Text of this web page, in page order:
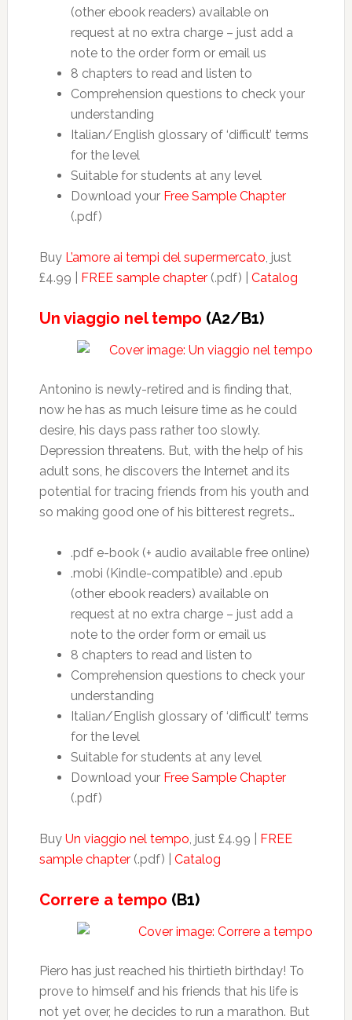
(other ebook readers) available on
request at no extra charge – just add a
note to the order form or email us
8 chapters to read and listen to
Comprehension questions to check your
understanding
Italian/English glossary of ‘difficult’ terms
for the level
Suitable for students at any level
Download your Free Sample Chapter
(.pdf)
Buy L’amore ai tempi del supermercato, just
£4.99 | FREE sample chapter(.pdf) | Catalog
Un viaggio nel tempo (A2/B1)
Antonino is newly-retired and is finding that,
now he has as much leisure time as he could
desire, his days pass rather too slowly.
Depression threatens. But, with the help of his
adult sons, he discovers the Internet and its
potential for tracing friends from his youth and
so making good one of his bitterest regrets…
.pdf e-book (+ audio available free online)
.mobi (Kindle-compatible) and .epub
(other ebook readers) available on
request at no extra charge – just add a
note to the order form or email us
8 chapters to read and listen to
Comprehension questions to check your
understanding
Italian/English glossary of ‘difficult’ terms
for the level
Suitable for students at any level
Download your Free Sample Chapter
(.pdf)
Buy Un viaggio nel tempo, just £4.99 | FREE
sample chapter(.pdf) | Catalog
Correre a tempo (B1)
Piero has just reached his thirtieth birthday! To
prove to himself and his friends that his life is
not yet over, he decides to run a marathon. But